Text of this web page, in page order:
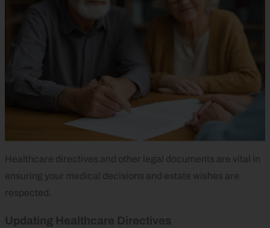
Healthcare directives and other legal documents are vital in
ensuring your medical decisions and estate wishes are
respected.
Updating Healthcare Directives